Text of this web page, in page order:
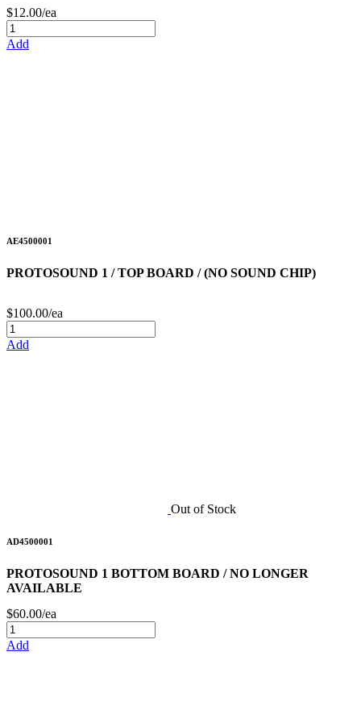
$12.00/ea
Add
AE4500001
PROTOSOUND 1 / TOP BOARD / (NO SOUND CHIP)
$100.00/ea
Add
Out of Stock
AD4500001
PROTOSOUND 1 BOTTOM BOARD / NO LONGER
AVAILABLE
$60.00/ea
Add